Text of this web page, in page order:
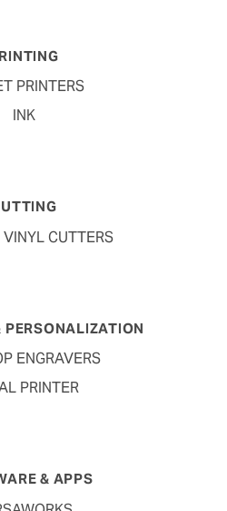
PRINTERS
INK
VINYL CUTTERS
PERSONALIZATION
ENGRAVERS
PRINTER
& APPS